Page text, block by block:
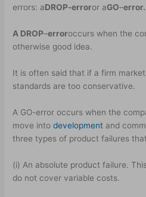
errors: aDROP-erroror aGO–error.
A DROP–erroroccurs when the
otherwise good idea.
It is often said that if a firm
standards are too conservative.
A GO-error occurs when the
move intodevelopment and
three types of product failures
(i) An absolute product failure.
do not cover variable costs.